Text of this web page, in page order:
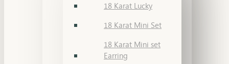
18 Karat Lucky
18 Karat Mini Set
18 Karat Mini set
Earring